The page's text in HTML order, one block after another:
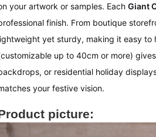
your artwork or samples. Each Giant
finish. From boutique
yet sturdy, making it easy to
up to 40cm or more)
or residential holiday
your festive vision.
picture: